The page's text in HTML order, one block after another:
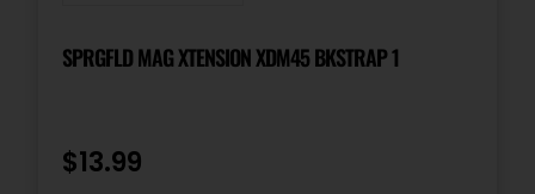
SPRGFLD MAG XTENSION XDM45 BKSTRAP 1
$13.99